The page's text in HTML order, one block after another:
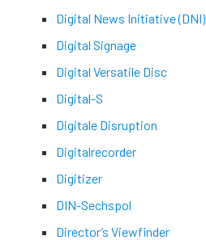
Digital News Initiative (DNI)
Digital Signage
Digital Versatile Disc
Digital-S
Digitale Disruption
Digitalrecorder
Digitizer
DIN-Sechspol
Director’s Viewfinder